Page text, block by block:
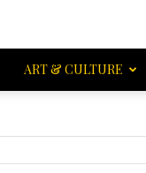
ART & CULTURE